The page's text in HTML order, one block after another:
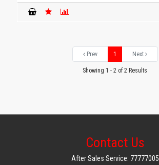
Prev 1 Next
Showing 1 - 2 of 2 Results
Contact Us
After Sales Service: 77777005